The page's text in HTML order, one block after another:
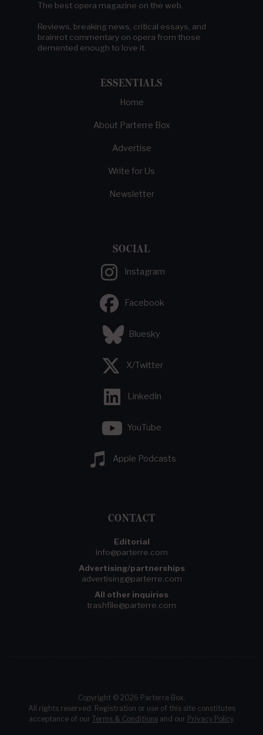
The best opera magazine on the web.
Reviews, breaking news, critical essays, and
brainrot commentary on opera from those
demented enough to love it.
ESSENTIALS
Home
About Parterre Box
Advertise
Write for Us
Newsletter
SOCIAL
Instagram
Facebook
Bluesky
X/Twitter
LinkedIn
YouTube
Apple Podcasts
CONTACT
Editorial
info@parterre.com
Advertising/partnerships
advertising@parterre.com
All other inquiries
trashfile@parterre.com
Copyright © 2026 Parterre Box.
All rights reserved. Registration or use of this site constitutes
acceptance of our Terms & Conditionsand our Privacy Policy.